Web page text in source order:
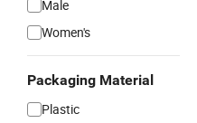
Male
Women's
Packaging Material
Plastic